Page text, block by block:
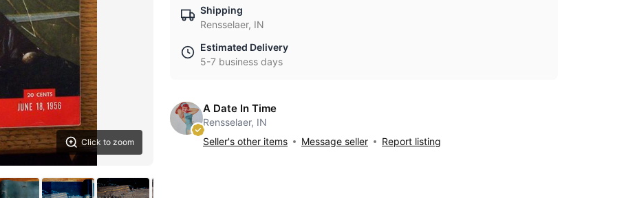
Click to zoom
Shipping
Rensselaer, IN
Estimated Delivery
5-7 business days
A Date In Time
Rensselaer, IN
Seller's other items
Message seller Report listing